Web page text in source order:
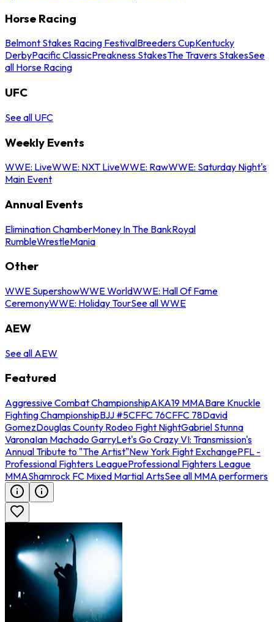
Horse Racing
Belmont Stakes Racing FestivalBreeders CupKentucky
DerbyPacific ClassicPreakness StakesThe Travers StakesSee
all Horse Racing
UFC
See all UFC
Weekly Events
WWE: LiveWWE: NXT LiveWWE: RawWWE: Saturday Night's
Main Event
Annual Events
Elimination ChamberMoney In The BankRoyal
RumbleWrestleMania
Other
WWE SupershowWWE WorldWWE: Hall Of Fame
CeremonyWWE: Holiday TourSee all WWE
AEW
See all AEW
Featured
Aggressive Combat ChampionshipAKA19 MMABare Knuckle
Fighting ChampionshipBJJ #5CFFC 76CFFC 78David
GomezDouglas County Rodeo Fight NightGabriel Stunna
VaronaIan Machado GarryLet's Go Crazy VI: Transmission's
Annual Tribute to "The Artist"New York Fight ExchangePFL -
Professional Fighters LeagueProfessional Fighters League
MMAShamrock FC Mixed Martial ArtsSee all MMA performers